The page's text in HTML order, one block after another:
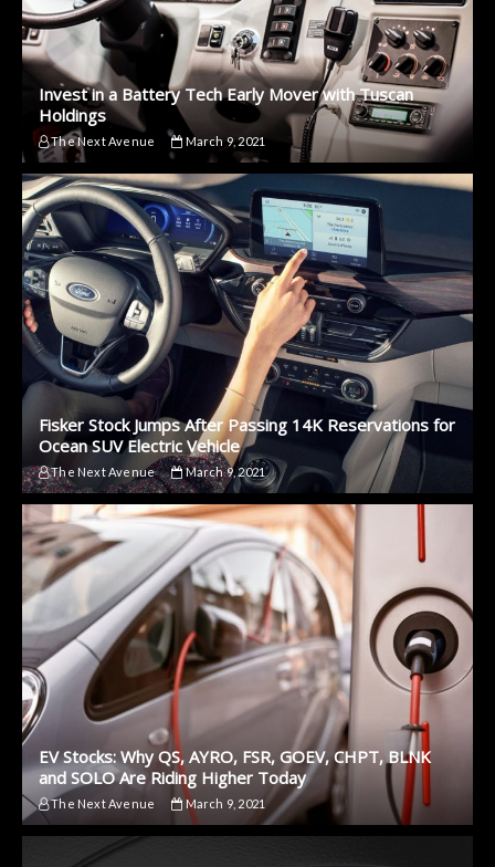
Invest in a Battery Tech Early Mover with Tuscan
Holdings
The Next Avenue March 9, 2021
Fisker Stock Jumps After Passing 14K Reservations for
Ocean SUV Electric Vehicle
The Next Avenue March 9, 2021
EV Stocks: Why QS, AYRO, FSR, GOEV, CHPT, BLNK
and SOLO Are Riding Higher Today
The Next Avenue March 9, 2021